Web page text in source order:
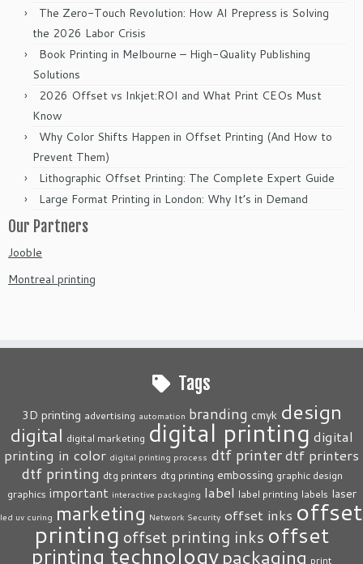
The Zero-Touch Revolution: How AI Prepress is Solving
the 2026 Labor Crisis
Book Printing in Melbourne – High-Quality Publishing
Solutions
2026 Offset vs Inkjet:ROI and What Print CEOs Must
Know
Why Color Shifts Happen in Offset Printing (And How to
Prevent Them)
Lithographic Offset Printing: The Complete Expert Guide
Large Format Printing in London: Why It’s in Demand
Our Partners
Jooble
Montreal printing
Tags
3D printing advertising automation branding cmyk design
digital digital marketing digital printing digital
printing in color digital printing process dtf printerdtf printers
dtf printing dtg printers dtg printing embossing graphic design
graphics important interactive packaging label label printing labels laser
led uv curing marketing Network Security offset inks offset
printing offset printing inks offset
printing technology packaging print